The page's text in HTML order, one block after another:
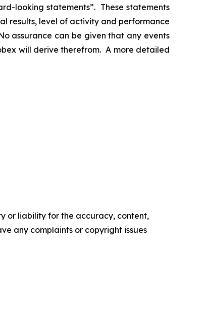
looking statements”. These statements
results, level of activity and performance
assurance can be given that any events
will derive therefrom. A more detailed
or liability for the accuracy, content,
any complaints or copyright issues